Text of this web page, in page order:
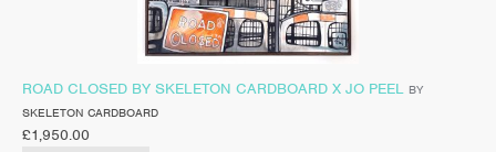
ROAD CLOSED BY SKELETON CARDBOARD X JO PEEL BY
SKELETON CARDBOARD
£1,950.00